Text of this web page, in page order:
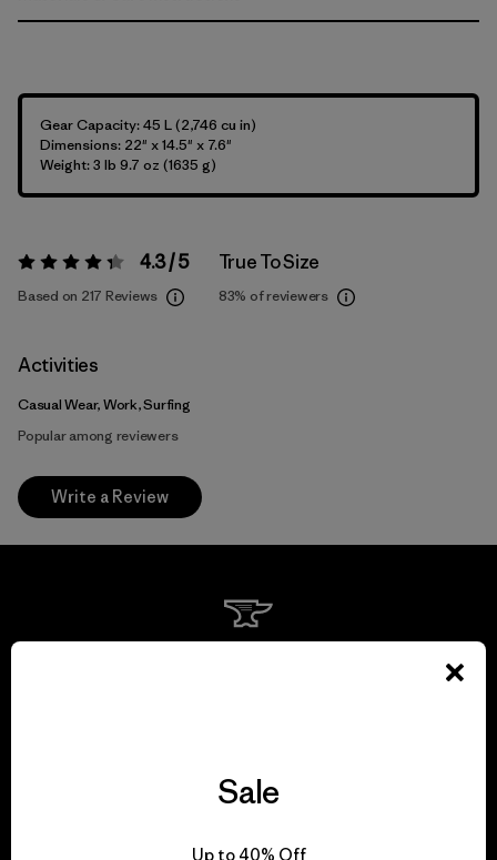
Gear Capacity: 45 L (2,746 cu in)
Dimensions: 22" x 14.5" x 7.6"
Weight: 3 lb 9.7 oz (1635 g)
Rating: 4.3 / 5 4.3 / 5
Based on 217 Reviews
True To Size
83% of reviewers
Activities
Casual Wear, Work, Surfing
Popular among reviewers
Write a Review
Sale
Up to 40% Off